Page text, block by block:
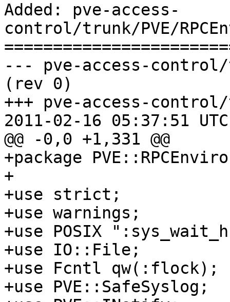
Added: pve-access-
control/trunk/PVE/
--- pve-access-control/
(rev 0)
+++ pve-access-control/
2011-02-16 05:37:51
@@ -0,0 +1,331 @@
+package
+
+use strict;
+use warnings;
+use POSIX
+use IO::File;
+use Fcntl qw(:flock);
+use PVE::SafeSyslog;